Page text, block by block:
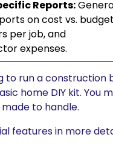
Reports:
on cost vs.
per job, and
expenses.
to run a construction
home DIY kit. You
to handle.
features in more